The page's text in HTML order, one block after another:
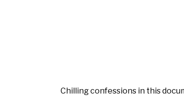
Chilling confessions in this